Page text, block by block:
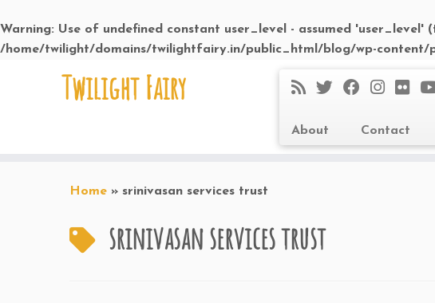
Warning: Use of undefined constant user_level - assumed
/home/twilight/domains/twilightfairy.in/public_html/blog/wp-content/
Twilight Fairy
About Contact
Home » srinivasan services trust
srinivasan services trust